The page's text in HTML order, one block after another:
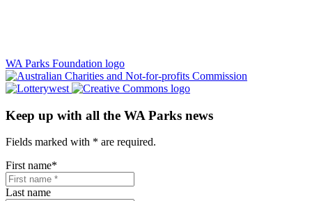
WA Parks Foundation logo
Keep up with all the WA Parks news
Fields marked with * are required.
First name*
Last name